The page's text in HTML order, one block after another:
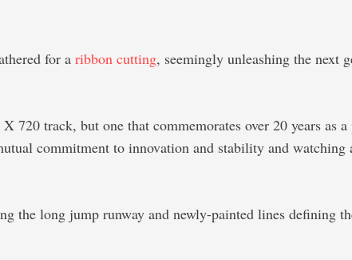
for a ribbon cutting, seemingly unleashing the next
track, but one that commemorates over 20 years as
commitment to innovation and stability and watching
long jump runway and newly-painted lines defining